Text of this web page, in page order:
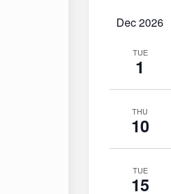
Dec 2026
TUE
1
THU
10
TUE
15